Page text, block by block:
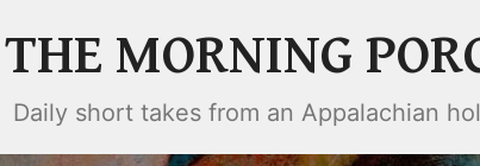
THE MORNING
Daily short takes from an Appalachian